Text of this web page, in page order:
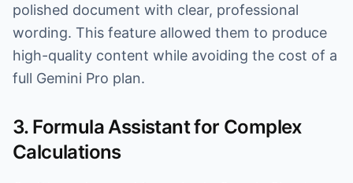
polished document with clear, professional
wording. This feature allowed them to produce
high-quality content while avoiding the cost of a
full Gemini Pro plan.
3. Formula Assistant for Complex
Calculations